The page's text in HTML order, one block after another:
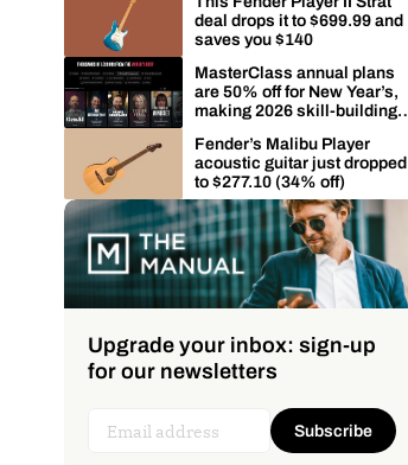
deal drops it to $699.99 and
saves you $140
MasterClass annual plans
are 50% off for New Year’s,
making 2026 skill-building
Fender’s Malibu Player
acoustic guitar just dropped
to $277.10 (34% off)
Upgrade your inbox: sign-up
for our newsletters
Subscribe